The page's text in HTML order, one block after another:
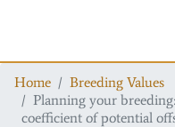
Home
Breeding Values
Planning your
coefficient of potential